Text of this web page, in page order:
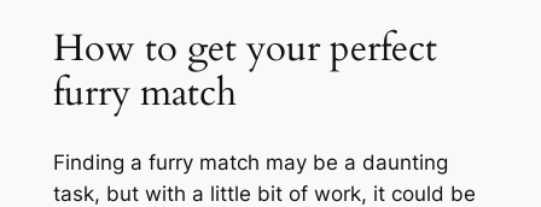
How to get your perfect
furry match
Finding a furry match may be a daunting
task, but with a little bit of work, it could be